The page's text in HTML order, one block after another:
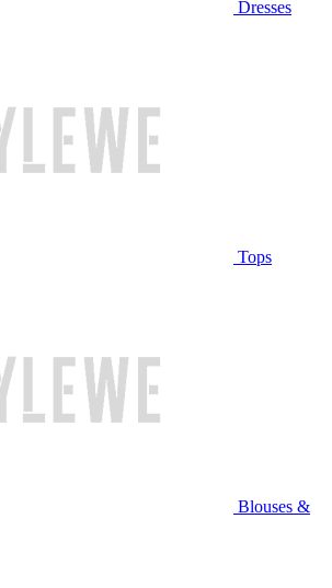
Dresses
Tops
Blouses &